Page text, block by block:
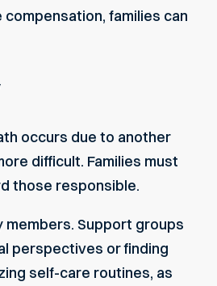
families can
occurs due to another
difficult. Families must
those responsible.
Support groups
perspectives or finding
self-care routines, as